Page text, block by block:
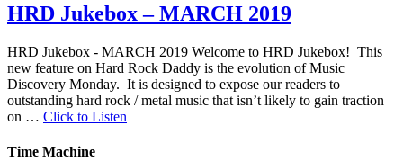
HRD Jukebox – MARCH 2019
HRD Jukebox - MARCH 2019 Welcome to HRD Jukebox! This
new feature on Hard Rock Daddy is the evolution of Music
Discovery Monday. It is designed to expose our readers to
outstanding hard rock / metal music that isn’t likely to gain traction
on … Click to Listen
Time Machine